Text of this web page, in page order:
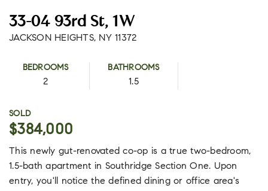
33-04 93rd St, 1W
JACKSON HEIGHTS, NY 11372
BEDROOMS
2
BATHROOMS
1.5
SOLD
$384,000
This newly gut-renovated co-op is a true two-bedroom,
1.5-bath apartment in Southridge Section One. Upon
entry, you'll notice the defined dining or office area's